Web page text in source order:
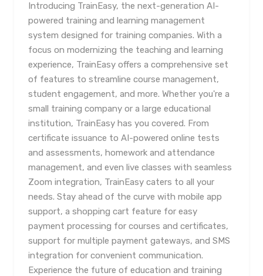
Introducing TrainEasy, the next-generation AI-
powered training and learning management
system designed for training companies. With a
focus on modernizing the teaching and learning
experience, TrainEasy offers a comprehensive set
of features to streamline course management,
student engagement, and more. Whether you're a
small training company or a large educational
institution, TrainEasy has you covered. From
certificate issuance to AI-powered online tests
and assessments, homework and attendance
management, and even live classes with seamless
Zoom integration, TrainEasy caters to all your
needs. Stay ahead of the curve with mobile app
support, a shopping cart feature for easy
payment processing for courses and certificates,
support for multiple payment gateways, and SMS
integration for convenient communication.
Experience the future of education and training